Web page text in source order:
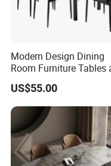
Modern Design Dining
Room Furniture Tables
Chairs Cheap Dining
US$55.00